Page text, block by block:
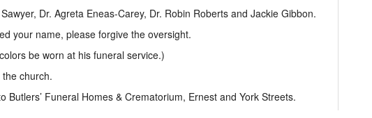
Dr. Agreta Eneas-Carey, Dr. Robin Roberts and Jackie Gibbon.
your name, please forgive the oversight.
be worn at his funeral service.)
church.
Butlers’ Funeral Homes & Crematorium, Ernest and York Streets.